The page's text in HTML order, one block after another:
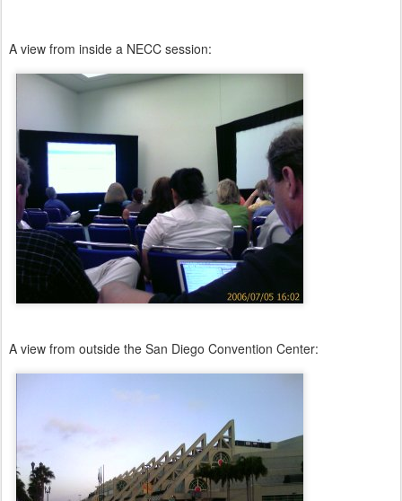
A view from inside a NECC session:
A view from outside the San Diego Convention Center: